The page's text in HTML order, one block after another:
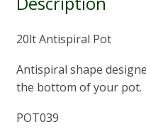
20lt Antispiral Pot
Antispiral shape
the bottom of your pot.
POT039